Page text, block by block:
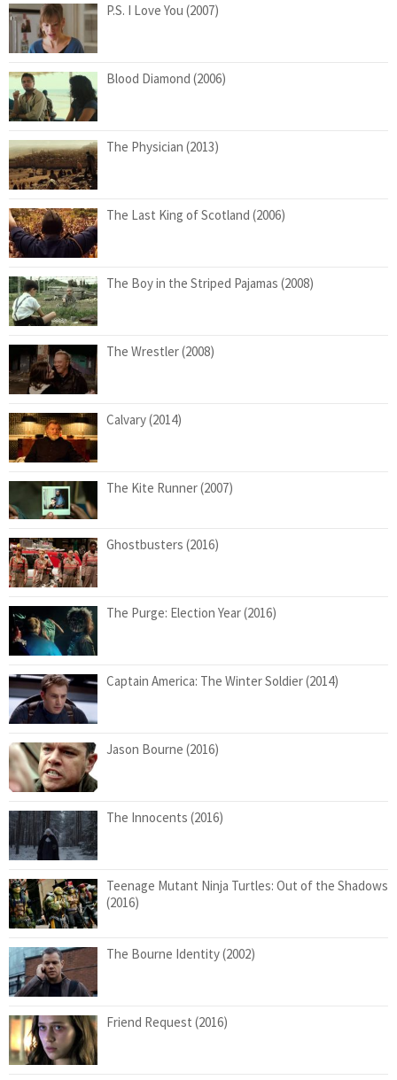
P.S. I Love You (2007)
Blood Diamond (2006)
The Physician (2013)
The Last King of Scotland (2006)
The Boy in the Striped Pajamas (2008)
The Wrestler (2008)
Calvary (2014)
The Kite Runner (2007)
Ghostbusters (2016)
The Purge: Election Year (2016)
Captain America: The Winter Soldier (2014)
Jason Bourne (2016)
The Innocents (2016)
Teenage Mutant Ninja Turtles: Out of the Shadows
(2016)
The Bourne Identity (2002)
Friend Request (2016)